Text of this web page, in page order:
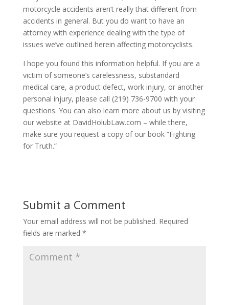
motorcycle accidents aren’t really that different from
accidents in general. But you do want to have an
attorney with experience dealing with the type of
issues we’ve outlined herein affecting motorcyclists.
I hope you found this information helpful. If you are a
victim of someone’s carelessness, substandard
medical care, a product defect, work injury, or another
personal injury, please call (219) 736-9700 with your
questions. You can also learn more about us by visiting
our website at DavidHolubLaw.com – while there,
make sure you request a copy of our book “Fighting
for Truth.”
Submit a Comment
Your email address will not be published. Required
fields are marked *